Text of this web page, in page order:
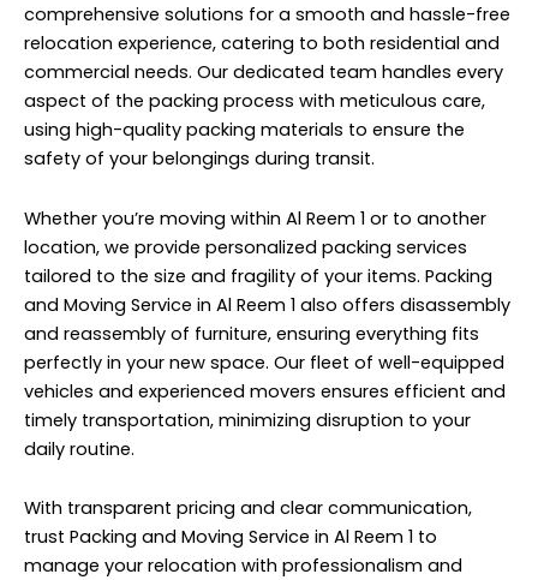
comprehensive solutions for a smooth and hassle-free
relocation experience, catering to both residential and
commercial needs. Our dedicated team handles every
aspect of the packing process with meticulous care,
using high-quality packing materials to ensure the
safety of your belongings during transit.
Whether you’re moving within Al Reem 1 or to another
location, we provide personalized packing services
tailored to the size and fragility of your items. Packing
and Moving Service in Al Reem 1 also offers disassembly
and reassembly of furniture, ensuring everything fits
perfectly in your new space. Our fleet of well-equipped
vehicles and experienced movers ensures efficient and
timely transportation, minimizing disruption to your
daily routine.
With transparent pricing and clear communication,
trust Packing and Moving Service in Al Reem 1 to
manage your relocation with professionalism and